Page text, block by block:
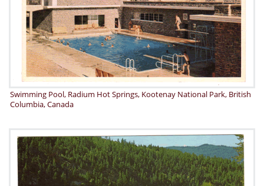
Swimming Pool, Radium Hot Springs, Kootenay National Park, British
Columbia, Canada